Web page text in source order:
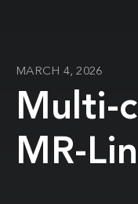
MARCH 4, 2026
Multi-
MR-